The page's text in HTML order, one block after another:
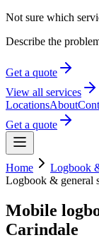
Not sure which
Describe the
Get a quote
View all services
LocationsAbout
Get a quote
Home Logbook
Logbook & general
Mobile
Carindale